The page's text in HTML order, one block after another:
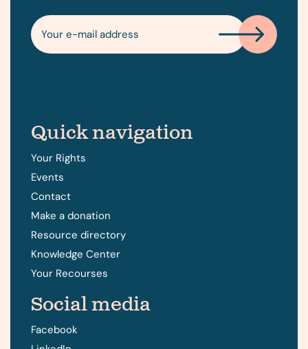
Quick navigation
Your Rights
Events
Contact
Make a donation
Resource directory
Knowledge Center
Your Recourses
Social media
Facebook